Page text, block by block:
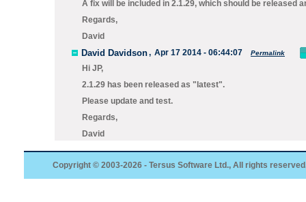
A fix will be included in 2.1.29, which should be released
Regards,
David
David Davidson, Apr 17 2014 - 06:44:07 Permalink
Hi JP,
2.1.29 has been released as "latest".
Please update and test.
Regards,
David
Copyright © 2003-2026 - Tersus Software Ltd., All rights